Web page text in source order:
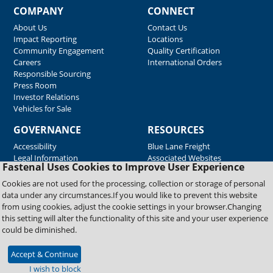
Fastenal Uses Cookies to Improve User Experience
Cookies are not used for the processing, collection or storage of personal
data under any circumstances.If you would like to prevent this website
from using cookies, adjust the cookie settings in your browser.Changing
this setting will alter the functionality of this site and your user experience
could be diminished.
Accept & Continue
I wish to block
COMPANY
About Us
Impact Reporting
Community Engagement
Careers
Responsible Sourcing
Press Room
Investor Relations
Vehicles for Sale
CONNECT
Contact Us
Locations
Quality Certification
International Orders
GOVERNANCE
Accessibility
Legal Information
RESOURCES
Blue Lane Freight
Associated Websites
Emergency Response
Fastenal Blue Print
Supplier Certificates
Supplier Support
Material Test Reports
Copyright © 2026 Fastenal Company. All Rights Reserved